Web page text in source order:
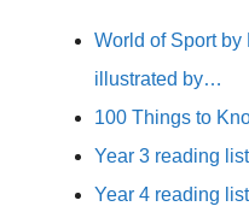
World of Sport by
illustrated by…
100 Things to
Year 3 reading
Year 4 reading